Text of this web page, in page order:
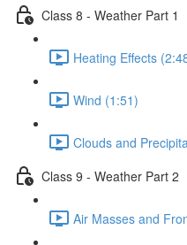
Class 8 - Weather Part 1
Heating Effects
Wind (1:51)
Clouds and
Class 9 - Weather Part 2
Air Masses and